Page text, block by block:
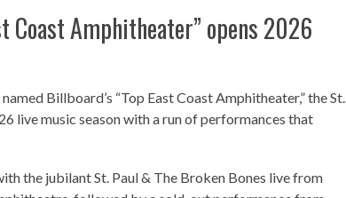
Coast Amphitheater” opens 2026
Billboard’s “Top East Coast Amphitheater,” the St.
live music season with a run of performances that
the jubilant St. Paul & The Broken Bones live from